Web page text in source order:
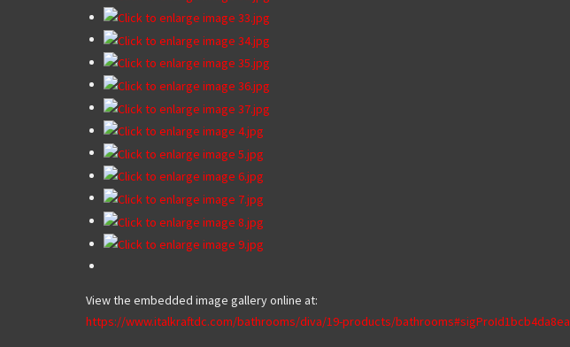
View the embedded image gallery online at:
https://www.italkraftdc.com/bathrooms/diva/19-products/bathrooms#sigProId1bcb4da8ea